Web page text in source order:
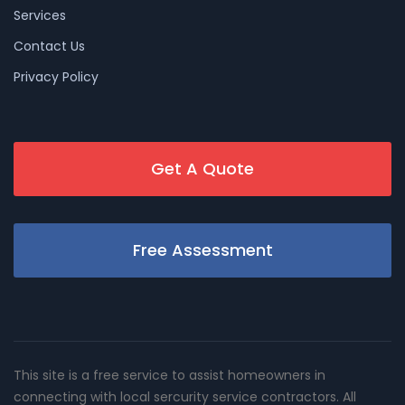
Services
Contact Us
Privacy Policy
Get A Quote
Free Assessment
This site is a free service to assist homeowners in
connecting with local sercurity service contractors. All